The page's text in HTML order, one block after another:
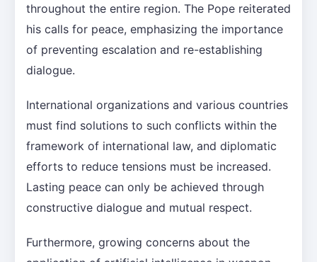
throughout the entire region. The Pope reiterated
his calls for peace, emphasizing the importance
of preventing escalation and re-establishing
dialogue.
International organizations and various countries
must find solutions to such conflicts within the
framework of international law, and diplomatic
efforts to reduce tensions must be increased.
Lasting peace can only be achieved through
constructive dialogue and mutual respect.
Furthermore, growing concerns about the